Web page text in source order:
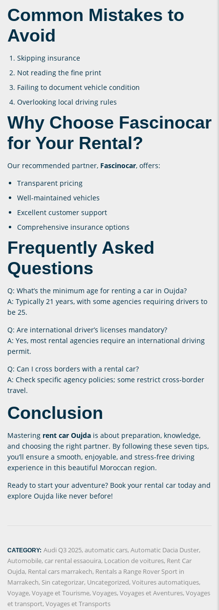
Common Mistakes to
Avoid
Skipping insurance
Not reading the fine print
Failing to document vehicle condition
Overlooking local driving rules
Why Choose Fascinocar
for Your Rental?
Our recommended partner, Fascinocar, offers:
Transparent pricing
Well-maintained vehicles
Excellent customer support
Comprehensive insurance options
Frequently Asked
Questions
Q: What’s the minimum age for renting a car in Oujda?
A: Typically 21 years, with some agencies requiring drivers to
be 25.
Q: Are international driver’s licenses mandatory?
A: Yes, most rental agencies require an international driving
permit.
Q: Can I cross borders with a rental car?
A: Check specific agency policies; some restrict cross-border
travel.
Conclusion
Mastering rent car Oujda is about preparation, knowledge,
and choosing the right partner. By following these seven tips,
you’ll ensure a smooth, enjoyable, and stress-free driving
experience in this beautiful Moroccan region.
Ready to start your adventure? Book your rental car today and
explore Oujda like never before!
CATEGORY: Audi Q3 2025, automatic cars, Automatic Dacia Duster,
Automobile, car rental essaouira, Location de voitures, Rent Car
Oujda, Rental cars marrakech, Rentals a Range Rover Sport in
Marrakech, Sin categorizar, Uncategorized, Voitures automatiques,
Voyage, Voyage et Tourisme, Voyages, Voyages et Aventures, Voyages
et transport, Voyages et Transports